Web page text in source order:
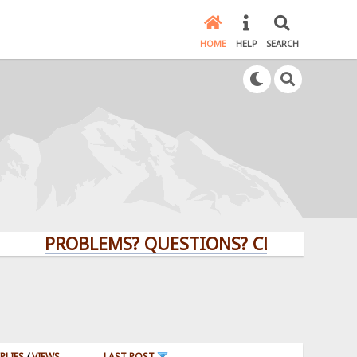
HOME HELP SEARCH
PROBLEMS? QUESTIONS? CLICK HERE!